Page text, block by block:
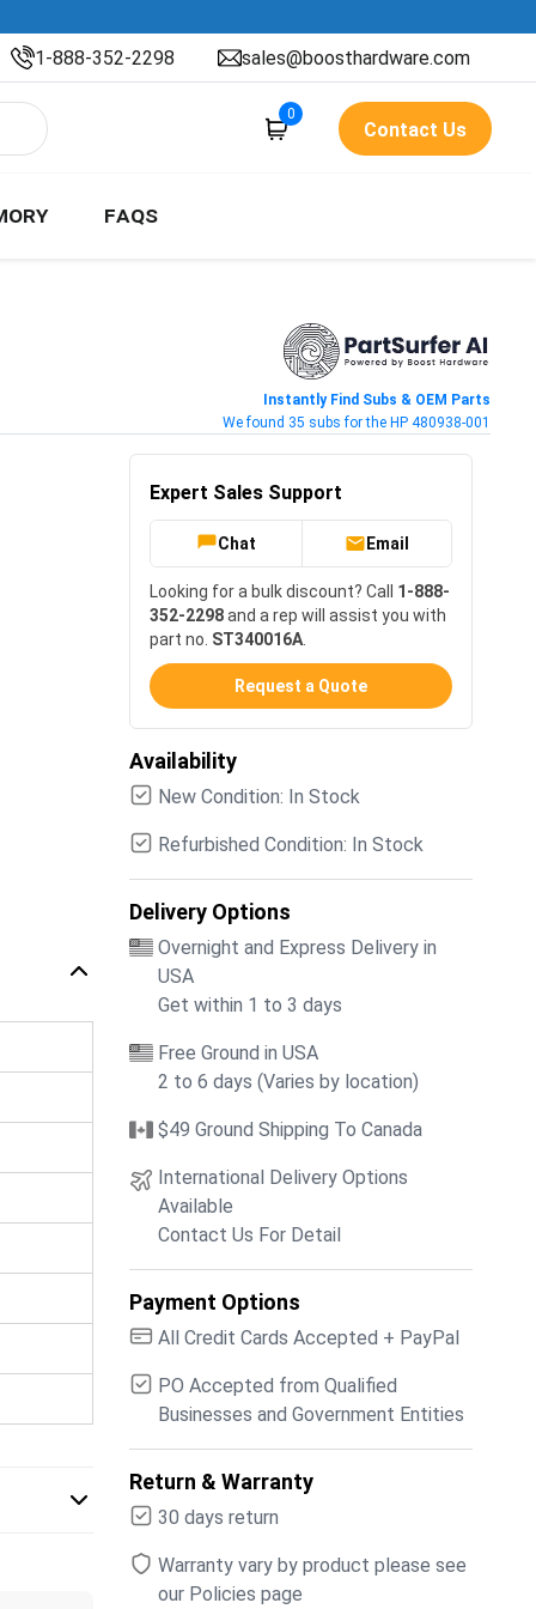
1-888-352-2298 sales@boosthardware.com
0
Contact Us
FAQS
Instantly Find Subs & OEM Parts
We found 35 subs for the HP 480938-001
Expert Sales Support
Chat Email
Looking for a bulk discount? Call 1-888-
352-2298and a rep will assist you with
part no. ST340016A
Request a Quote
Availability
New Condition: In Stock
Refurbished Condition: In Stock
Delivery Options
Overnight and Express Delivery in
USA
Get within 1 to 3 days
Free Ground in USA
2 to 6 days (Varies by location)
$49 Ground Shipping To Canada
International Delivery Options
Available
Contact Us For Detail
Payment Options
All Credit Cards Accepted + PayPal
PO Accepted from Qualified
Businesses and Government Entities
Return & Warranty
30 days return
Warranty vary by product please see
our Policies page